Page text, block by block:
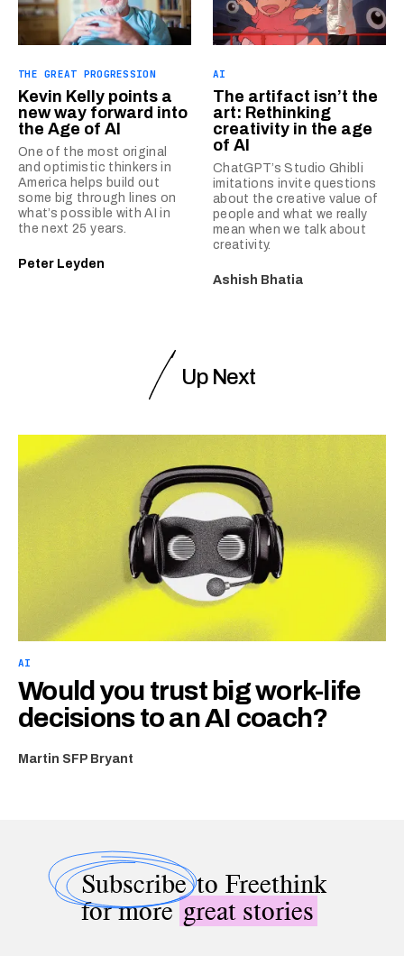
THE GREAT PROGRESSION
Kevin Kelly points a
new way forward into
the Age of AI
One of the most original
and optimistic thinkers in
America helps build out
some big through lines on
what’s possible with AI in
the next 25 years.
Peter Leyden
AI
The artifact isn’t the
art: Rethinking
creativity in the age
of AI
ChatGPT’s Studio Ghibli
imitations invite questions
about the creative value of
people and what we really
mean when we talk about
creativity.
Ashish Bhatia
Up Next
AI
Would you trust big work-life
decisions to an AI coach?
Martin SFP Bryant
Subscribeto Freethink
for moregreat stories